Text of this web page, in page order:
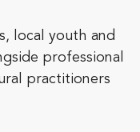
local youth and
professional
practitioners